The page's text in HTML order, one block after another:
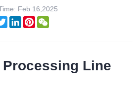
Feb 16,2025
TwitterLinkedInPinterest
Line